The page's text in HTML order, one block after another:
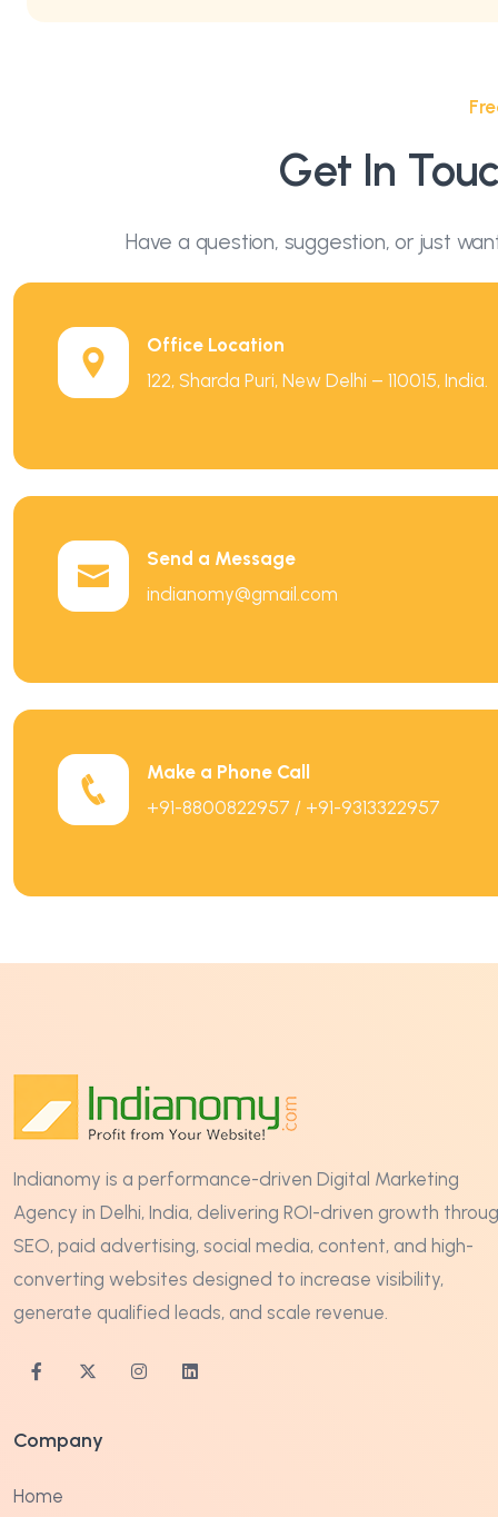
Get In
Have a question, suggestion, or just
Office Location
122, Sharda Puri, New Delhi – 110015, India.
Send a Message
indianomy@gmail.com
Make a Phone Call
+91-8800822957 / +91-9313322957
Indianomy is a performance-driven Digital Marketing
Agency in Delhi, India, delivering ROI-driven growth
SEO, paid advertising, social media, content, and high-
converting websites designed to increase visibility,
generate qualified leads, and scale revenue.
Company
Home